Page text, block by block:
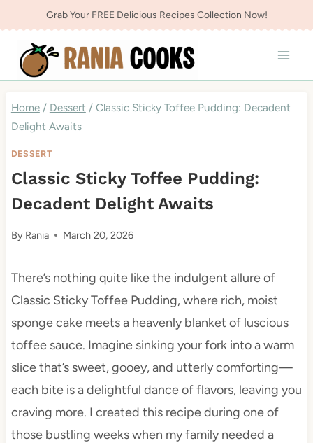
to
content
Grab Your FREE Delicious Recipes Collection Now!
Home / Dessert / Classic Sticky Toffee Pudding: Decadent
Delight Awaits
DESSERT
Classic Sticky Toffee Pudding:
Decadent Delight Awaits
By Rania March 20, 2026
There’s nothing quite like the indulgent allure of
Classic Sticky Toffee Pudding, where rich, moist
sponge cake meets a heavenly blanket of luscious
toffee sauce. Imagine sinking your fork into a warm
slice that’s sweet, gooey, and utterly comforting—
each bite is a delightful dance of flavors, leaving you
craving more. I created this recipe during one of
those bustling weeks when my family needed a